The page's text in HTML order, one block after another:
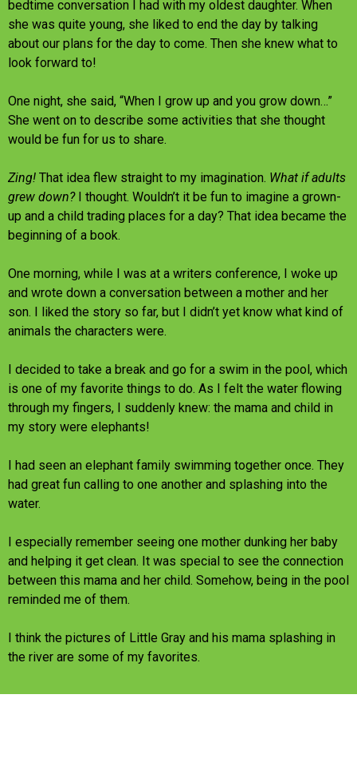
bedtime conversation I had with my oldest daughter. When
she was quite young, she liked to end the day by talking
about our plans for the day to come. Then she knew what to
look forward to!
One night, she said, “When I grow up and you grow down…”
She went on to describe some activities that she thought
would be fun for us to share.
Zing! That idea flew straight to my imagination. What if adults
grew down?I thought. Wouldn’t it be fun to imagine a grown-
up and a child trading places for a day? That idea became the
beginning of a book.
One morning, while I was at a writers conference, I woke up
and wrote down a conversation between a mother and her
son. I liked the story so far, but I didn’t yet know what kind of
animals the characters were.
I decided to take a break and go for a swim in the pool, which
is one of my favorite things to do. As I felt the water flowing
through my fingers, I suddenly knew: the mama and child in
my story were elephants!
I had seen an elephant family swimming together once. They
had great fun calling to one another and splashing into the
water.
I especially remember seeing one mother dunking her baby
and helping it get clean. It was special to see the connection
between this mama and her child. Somehow, being in the pool
reminded me of them.
I think the pictures of Little Gray and his mama splashing in
the river are some of my favorites.